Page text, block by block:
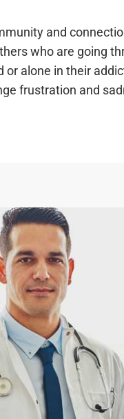
and
who are going
alone in their
frustration and